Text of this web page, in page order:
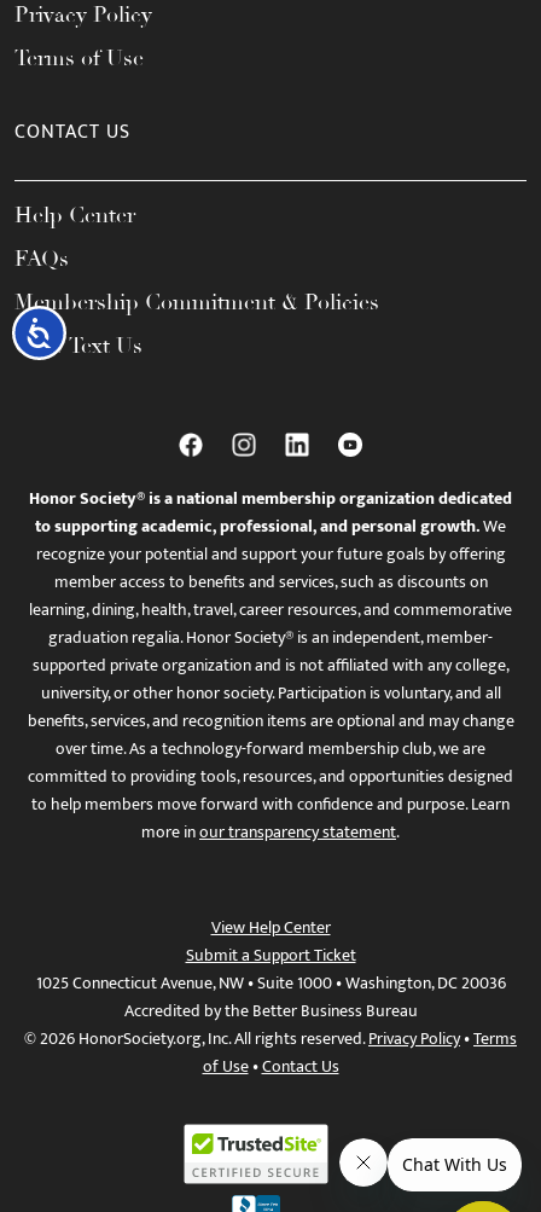
Accessibility
Privacy Policy
Terms of Use
CONTACT US
Help Center
FAQs
Membership Commitment & Policies
Call / Text Us
Honor Society® is a national membership organization dedicated
to supporting academic, professional, and personal growth.We
recognize your potential and support your future goals by offering
member access to benefits and services, such as discounts on
learning, dining, health, travel, career resources, and commemorative
graduation regalia. Honor Society® is an independent, member-
supported private organization and is not affiliated with any college,
university, or other honor society. Participation is voluntary, and all
benefits, services, and recognition items are optional and may change
over time. As a technology-forward membership club, we are
committed to providing tools, resources, and opportunities designed
to help members move forward with confidence and purpose. Learn
more inour transparency statement.
View Help Center
Submit a Support Ticket
1025 Connecticut Avenue, NW • Suite 1000 • Washington, DC 20036
Accredited by the Better Business Bureau
© 2026 HonorSociety.org, Inc. All rights reserved.Privacy Policy•Terms
of Use•Contact Us